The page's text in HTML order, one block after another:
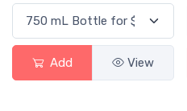
Add View